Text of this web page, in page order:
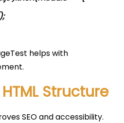
helps with
Structure
SEO and accessibility.